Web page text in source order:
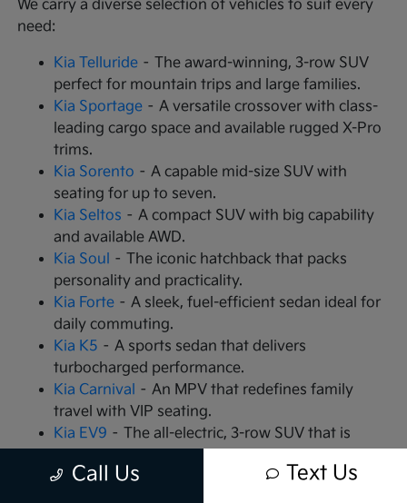
We carry a diverse selection of vehicles to suit every
need:
Kia Telluride – The award-winning, 3-row SUV
perfect for mountain trips and large families.
Kia Sportage – A versatile crossover with class-
leading cargo space and available rugged X-Pro
trims.
Kia Sorento – A capable mid-size SUV with
seating for up to seven.
Kia Seltos – A compact SUV with big capability
and available AWD.
Kia Soul – The iconic hatchback that packs
personality and practicality.
Kia Forte – A sleek, fuel-efficient sedan ideal for
daily commuting.
Kia K5 – A sports sedan that delivers
turbocharged performance.
Kia Carnival – An MPV that redefines family
travel with VIP seating.
Kia EV9 – The all-electric, 3-row SUV that is
Kia EV6 – A high-performance electric crossover
Call Us Text Us